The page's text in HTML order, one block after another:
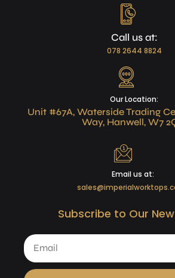
Call us at:
078 2644 8824
Our Location:
Unit #67A, Waterside Trading
Way, Hanwell, W7
Email us at:
Subscribe to Our